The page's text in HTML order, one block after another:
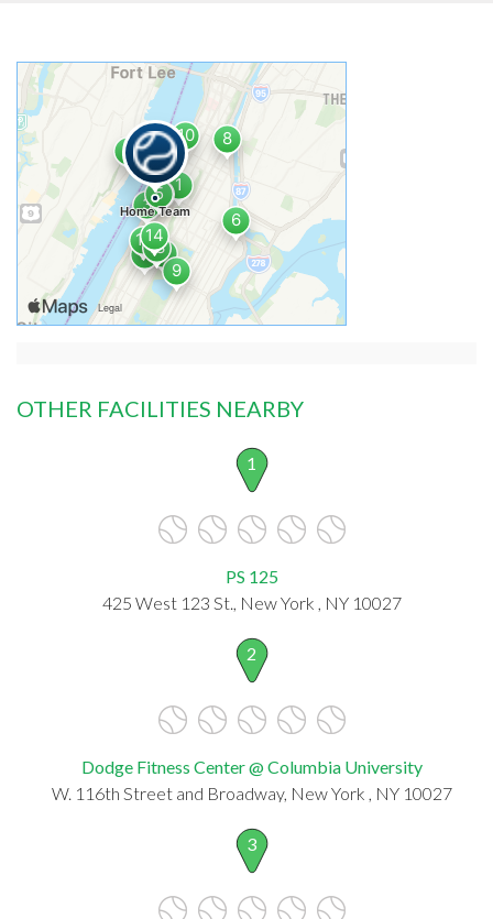
OTHER FACILITIES NEARBY
1
PS 125
425 West 123 St., New York , NY 10027
2
Dodge Fitness Center @ Columbia University
W. 116th Street and Broadway, New York , NY 10027
3